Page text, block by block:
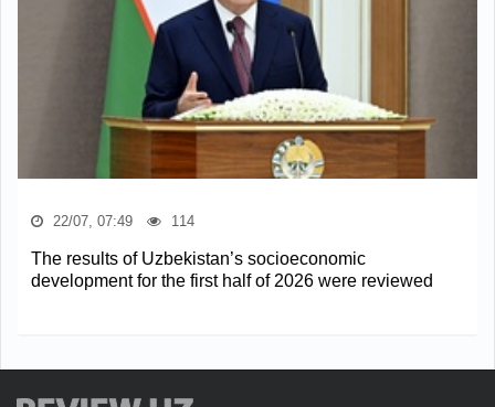
22/07, 07:49 114
The results of Uzbekistan’s socioeconomic
development for the first half of 2026 were reviewed